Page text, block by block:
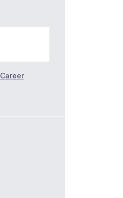
Career